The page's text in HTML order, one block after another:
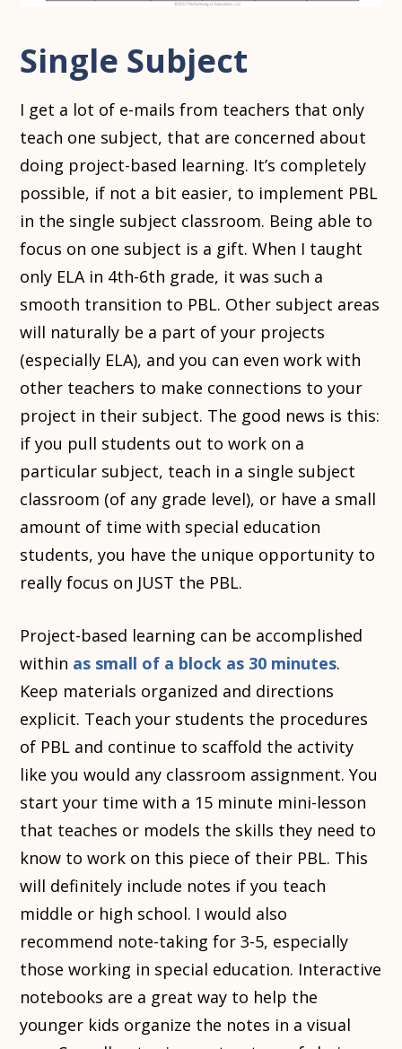
Single Subject
I get a lot of e-mails from teachers that only
teach one subject, that are concerned about
doing project-based learning. It’s completely
possible, if not a bit easier, to implement PBL
in the single subject classroom. Being able to
focus on one subject is a gift. When I taught
only ELA in 4th-6th grade, it was such a
smooth transition to PBL. Other subject areas
will naturally be a part of your projects
(especially ELA), and you can even work with
other teachers to make connections to your
project in their subject. The good news is this:
if you pull students out to work on a
particular subject, teach in a single subject
classroom (of any grade level), or have a small
amount of time with special education
students, you have the unique opportunity to
really focus on JUST the PBL.
Project-based learning can be accomplished
within as small of a block as 30 minutes.
Keep materials organized and directions
explicit. Teach your students the procedures
of PBL and continue to scaffold the activity
like you would any classroom assignment. You
start your time with a 15 minute mini-lesson
that teaches or models the skills they need to
know to work on this piece of their PBL. This
will definitely include notes if you teach
middle or high school. I would also
recommend note-taking for 3-5, especially
those working in special education. Interactive
notebooks are a great way to help the
younger kids organize the notes in a visual